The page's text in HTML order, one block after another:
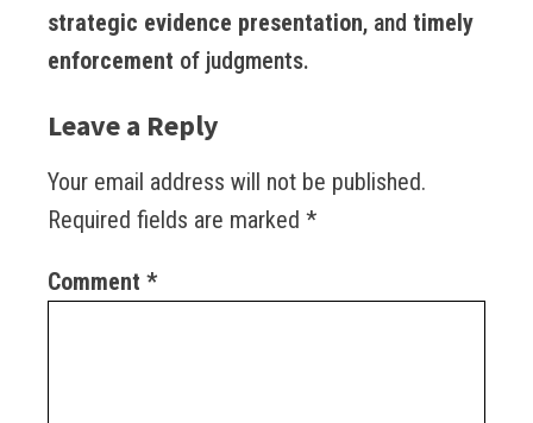
strategic evidence presentation, and timely
enforcement of judgments.
Leave a Reply
Your email address will not be published.
Required fields are marked *
Comment *